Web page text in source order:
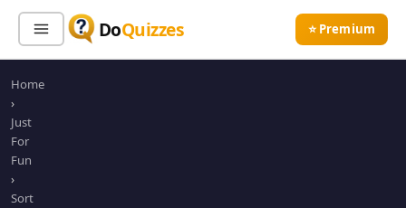
DoQuizzes ⭐ Premium
Sign In
Home
›
Just
For
Fun
›
Sort